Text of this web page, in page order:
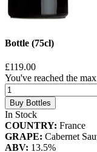
Bottle (75cl)
£119.00
You've reached the
Buy Bottles
In Stock
COUNTRY: France
GRAPE: Cabernet
ABV: 13.5%